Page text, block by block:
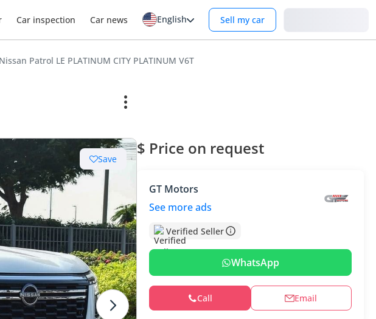
Car inspection Car news English Sell my car
Nissan Patrol LE PLATINUM CITY PLATINUM V6T
Save
$ Price on request
GT Motors
See more ads
Verified Seller
WhatsApp
Call Email